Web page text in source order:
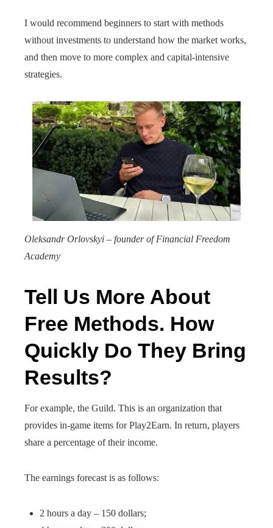
I would recommend beginners to start with methods
without investments to understand how the market works,
and then move to more complex and capital-intensive
strategies.
Oleksandr Orlovskyi – founder of Financial Freedom
Academy
Tell Us More About
Free Methods. How
Quickly Do They Bring
Results?
For example, the Guild. This is an organization that
provides in-game items for Play2Earn. In return, players
share a percentage of their income.
The earnings forecast is as follows:
2 hours a day – 150 dollars;